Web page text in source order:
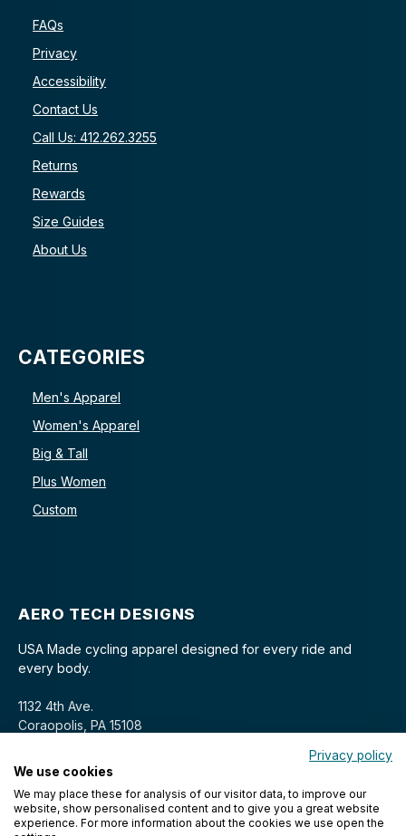
FAQs
Privacy
Accessibility
Contact Us
Call Us: 412.262.3255
Returns
Rewards
Size Guides
About Us
CATEGORIES
Men's Apparel
Women's Apparel
Big & Tall
Plus Women
Custom
AERO TECH DESIGNS
USA Made cycling apparel designed for every ride and
every body.
1132 4th Ave.
Coraopolis, PA 15108
Privacy policy
We use cookies
We may place these for analysis of our visitor data, to improve our
website, show personalised content and to give you a great website
experience. For more information about the cookies we use open the